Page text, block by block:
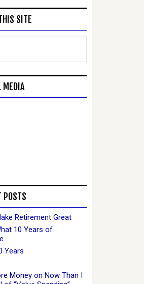
SITE
MEDIA
POSTS
Retirement Great
10 Years of
Years
Money on Now Than I